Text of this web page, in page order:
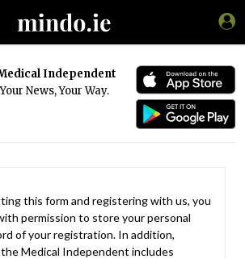
Independent
News, Your Way.
this form and registering with us, you
permission to store your personal
of your registration. In addition,
Medical Independent includes